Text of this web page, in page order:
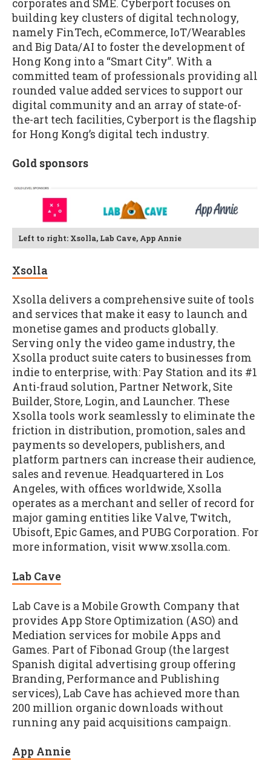
corporates and SME. Cyberport focuses on
building key clusters of digital technology,
namely FinTech, eCommerce, IoT/Wearables
and Big Data/AI to foster the development of
Hong Kong into a “Smart City”. With a
committed team of professionals providing all
rounded value added services to support our
digital community and an array of state-of-
the-art tech facilities, Cyberport is the flagship
for Hong Kong’s digital tech industry.
Gold sponsors
Left to right: Xsolla, Lab Cave, App Annie
Xsolla
Xsolla delivers a comprehensive suite of tools
and services that make it easy to launch and
monetise games and products globally.
Serving only the video game industry, the
Xsolla product suite caters to businesses from
indie to enterprise, with: Pay Station and its #1
Anti-fraud solution, Partner Network, Site
Builder, Store, Login, and Launcher. These
Xsolla tools work seamlessly to eliminate the
friction in distribution, promotion, sales and
payments so developers, publishers, and
platform partners can increase their audience,
sales and revenue. Headquartered in Los
Angeles, with offices worldwide, Xsolla
operates as a merchant and seller of record for
major gaming entities like Valve, Twitch,
Ubisoft, Epic Games, and PUBG Corporation. For
more information, visit www.xsolla.com.
Lab Cave
Lab Cave is a Mobile Growth Company that
provides App Store Optimization (ASO) and
Mediation services for mobile Apps and
Games. Part of Fibonad Group (the largest
Spanish digital advertising group offering
Branding, Performance and Publishing
services), Lab Cave has achieved more than
200 million organic downloads without
running any paid acquisitions campaign.
App Annie